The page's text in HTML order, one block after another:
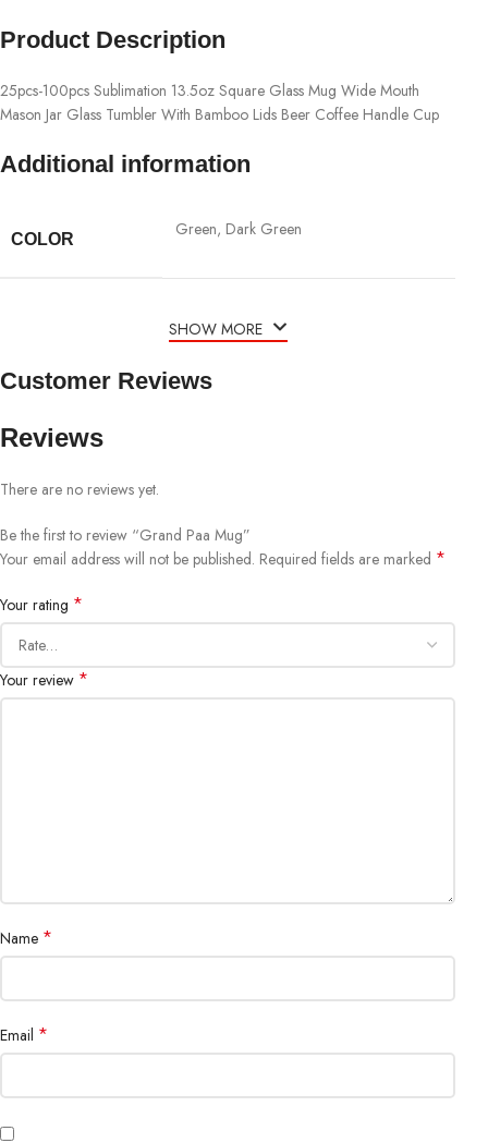
Product Description
25pcs-100pcs Sublimation 13.5oz Square Glass Mug Wide Mouth
Mason Jar Glass Tumbler With Bamboo Lids Beer Coffee Handle Cup
Additional information
COLOR Green, Dark Green
SHOW MORE
Customer Reviews
Reviews
There are no reviews yet.
Be the first to review “Grand Paa Mug”
Your email address will not be published. Required fields are marked *
Your rating *
Your review *
Name *
Email *